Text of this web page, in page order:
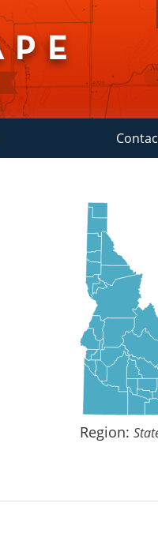
Region: